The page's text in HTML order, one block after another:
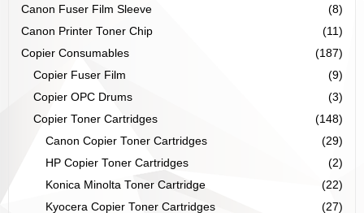
Canon Fuser Film Sleeve
(8)
Canon Printer Toner Chip
(11)
Copier Consumables
(187)
Copier Fuser Film
(9)
Copier OPC Drums
(3)
Copier Toner Cartridges
(148)
Canon Copier Toner Cartridges
(29)
HP Copier Toner Cartridges
(2)
Konica Minolta Toner Cartridge
(22)
Kyocera Copier Toner Cartridges
(27)